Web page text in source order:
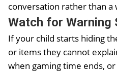
conversation rather than a
Watch for Warning
If your child starts hiding
or items they cannot
when gaming time ends,